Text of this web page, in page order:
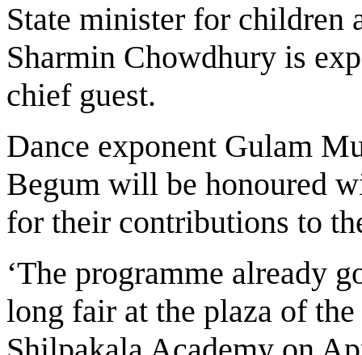
State minister for children
Sharmin Chowdhury is
chief guest.
Dance exponent Gulam
Begum will be honoured
for their contributions to
‘The programme already
long fair at the plaza of